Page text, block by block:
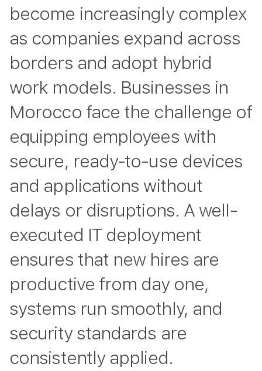
become increasingly complex
as companies expand across
borders and adopt hybrid
work models. Businesses in
Morocco face the challenge of
equipping employees with
secure, ready-to-use devices
and applications without
delays or disruptions. A well-
executed IT deployment
ensures that new hires are
productive from day one,
systems run smoothly, and
security standards are
consistently applied.